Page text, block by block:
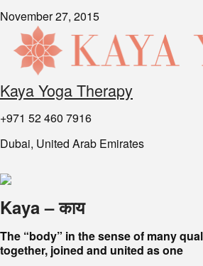
November 27, 2015
Kaya Yoga Therapy
+971 52 460 7916
Dubai, United Arab Emirates
Kaya – काय
The “body” in the sense of many
together, joined and united as one